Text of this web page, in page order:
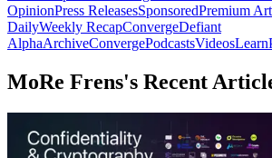
OpinionPress ReleasesSponsoredPremium
DailyWeekly RecapConvergeDefiant
AlphaArchiveConvergePodcastsVideosLearn
MoRe Frens's Recent